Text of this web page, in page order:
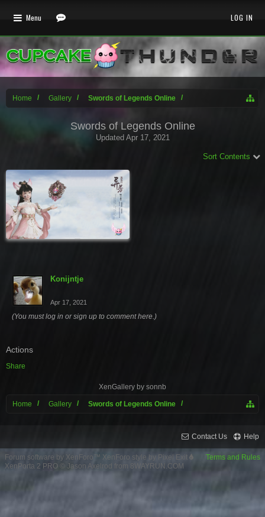
Home Gallery Swords of Legends Online
Swords of Legends Online
Updated Apr 17, 2021
Sort Contents
Konijntje
Apr 17, 2021
(You must log in or sign up to comment here.)
Actions
Share
XenGallery by sonnb
Home Gallery Swords of Legends Online
Menu LOG IN
Contact Us Help
Terms and Rules
Forum software by XenForo™ XenForo style by Pixel Exit
XenPorta 2 PRO © Jason Axelrod from 8WAYRUN.COM